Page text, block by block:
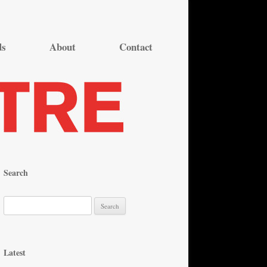
About Contact
Search
e
Latest